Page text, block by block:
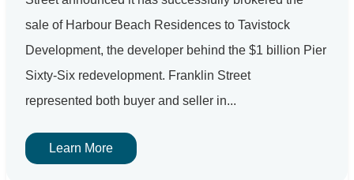
sale of Harbour Beach Residences to Tavistock
Development, the developer behind the $1 billion Pier
Sixty-Six redevelopment. Franklin Street
represented both buyer and seller in...
Learn More